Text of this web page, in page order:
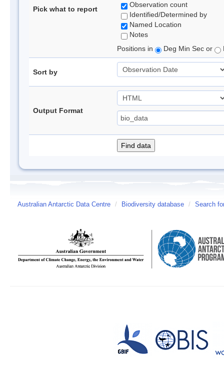
Pick what to report
Observation count
Identified/Determined by
Named Location
Notes
Positions in
Deg Min Sec or
Sort by
Output Format
Australian Antarctic Data Centre / Biodiversity database / Search